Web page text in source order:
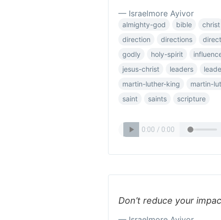
— Israelmore Ayivor
almighty-god bible
christ
direction
directions
godly
holy-spirit
jesus-christ
leaders
martin-luther-king
martin-
saint
saints scripture
Don’t reduce your